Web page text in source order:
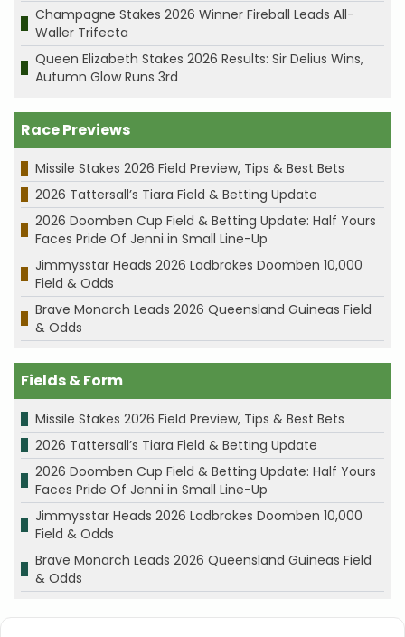
Champagne Stakes 2026 Winner Fireball Leads All-
Waller Trifecta
Queen Elizabeth Stakes 2026 Results: Sir Delius Wins,
Autumn Glow Runs 3rd
Race Previews
Missile Stakes 2026 Field Preview, Tips & Best Bets
2026 Tattersall’s Tiara Field & Betting Update
2026 Doomben Cup Field & Betting Update: Half Yours
Faces Pride Of Jenni in Small Line-Up
Jimmysstar Heads 2026 Ladbrokes Doomben 10,000
Field & Odds
Brave Monarch Leads 2026 Queensland Guineas Field
& Odds
Fields & Form
Missile Stakes 2026 Field Preview, Tips & Best Bets
2026 Tattersall’s Tiara Field & Betting Update
2026 Doomben Cup Field & Betting Update: Half Yours
Faces Pride Of Jenni in Small Line-Up
Jimmysstar Heads 2026 Ladbrokes Doomben 10,000
Field & Odds
Brave Monarch Leads 2026 Queensland Guineas Field
& Odds